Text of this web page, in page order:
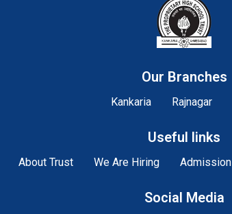
Our Branches
Kankaria Rajnagar
Useful links
About Trust We Are Hiring Admission
Social Media